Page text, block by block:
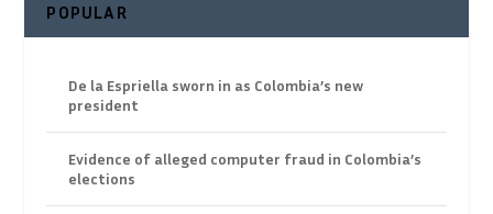
POPULAR
De la Espriella sworn in as Colombia’s new
president
Evidence of alleged computer fraud in Colombia’s
elections